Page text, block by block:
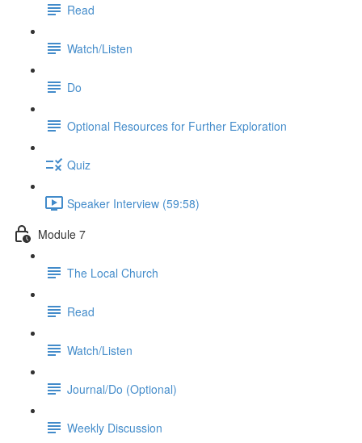
Read
Watch/Listen
Do
Optional Resources for Further Exploration
Quiz
Speaker Interview (59:58)
Module 7
The Local Church
Read
Watch/Listen
Journal/Do (Optional)
Weekly Discussion